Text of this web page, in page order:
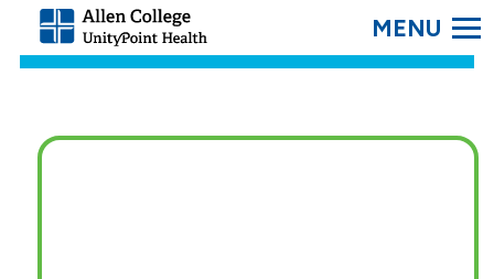
Allen
College.
Link
SEARCH